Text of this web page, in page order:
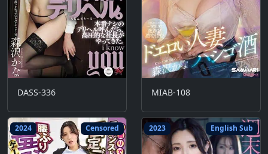
DASS-336 MIAB-108
2024 Censored 2023 English Sub